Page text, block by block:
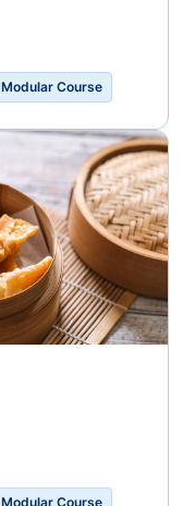
Course
Course